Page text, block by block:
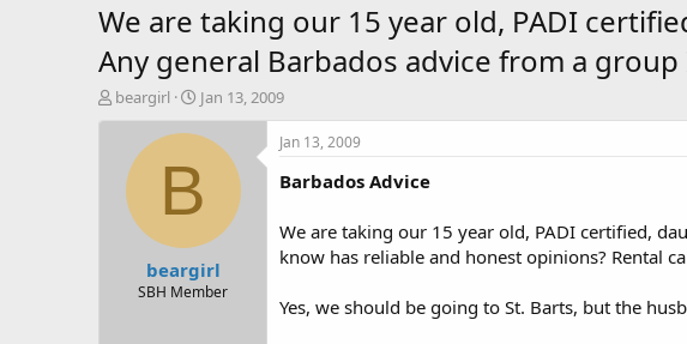
We are taking our 15 year old, PADI
Any general Barbados advice from a
T
h
beargirl
S
t
a
t
d
t
e
Jan 13, 2009
B
beargirl
SBH Member
Jan 13, 2009
Barbados Advice
We are taking our 15 year old, PADI certified,
know has reliable and honest opinions? Rental
Yes, we should be going to St. Barts, but the